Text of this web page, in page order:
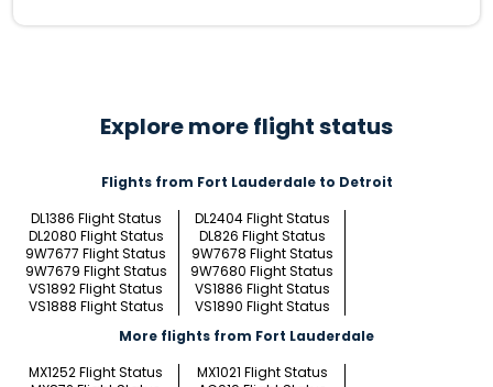
Explore more flight status
Flights from Fort Lauderdale to Detroit
DL1386 Flight Status
DL2404 Flight Status
DL2080 Flight Status
DL826 Flight Status
9W7677 Flight Status
9W7678 Flight Status
9W7679 Flight Status
9W7680 Flight Status
VS1892 Flight Status
VS1886 Flight Status
VS1888 Flight Status
VS1890 Flight Status
More flights from Fort Lauderdale
MX1252 Flight Status
MX1021 Flight Status